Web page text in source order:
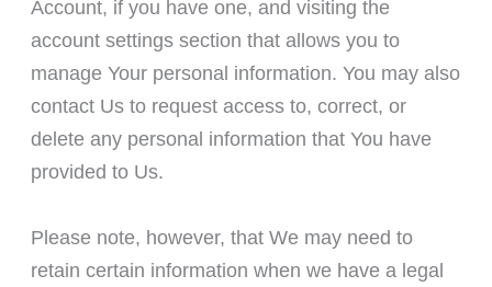
Account, if you have one, and visiting the
account settings section that allows you to
manage Your personal information. You may also
contact Us to request access to, correct, or
delete any personal information that You have
provided to Us.
Please note, however, that We may need to
retain certain information when we have a legal